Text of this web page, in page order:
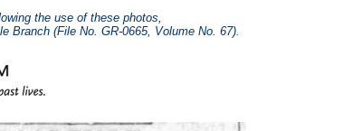
the use of these photos,
Branch (File No. GR-0665, Volume No. 67).